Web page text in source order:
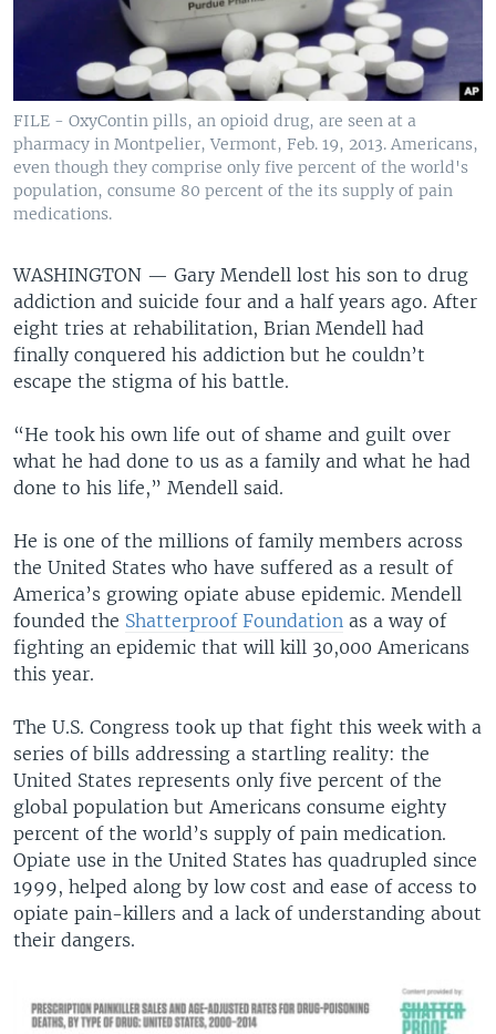
FILE - OxyContin pills, an opioid drug, are seen at a
pharmacy in Montpelier, Vermont, Feb. 19, 2013. Americans,
even though they comprise only five percent of the world's
population, consume 80 percent of the its supply of pain
medications.
WASHINGTON — Gary Mendell lost his son to drug
addiction and suicide four and a half years ago. After
eight tries at rehabilitation, Brian Mendell had
finally conquered his addiction but he couldn’t
escape the stigma of his battle.
“He took his own life out of shame and guilt over
what he had done to us as a family and what he had
done to his life,” Mendell said.
He is one of the millions of family members across
the United States who have suffered as a result of
America’s growing opiate abuse epidemic. Mendell
founded the Shatterproof Foundation as a way of
fighting an epidemic that will kill 30,000 Americans
this year.
The U.S. Congress took up that fight this week with a
series of bills addressing a startling reality: the
United States represents only five percent of the
global population but Americans consume eighty
percent of the world’s supply of pain medication.
Opiate use in the United States has quadrupled since
1999, helped along by low cost and ease of access to
opiate pain-killers and a lack of understanding about
their dangers.